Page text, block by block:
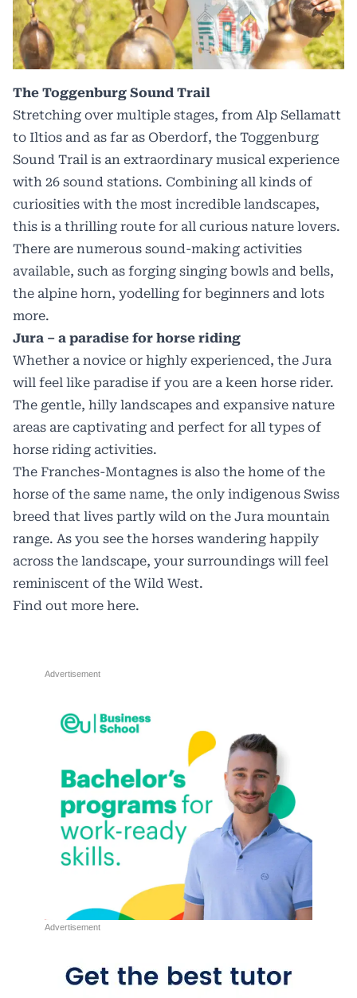
The Toggenburg Sound Trail
Stretching over multiple stages, from Alp Sellamatt
to Iltios and as far as Oberdorf, the Toggenburg
Sound Trail is an extraordinary musical experience
with 26 sound stations. Combining all kinds of
curiosities with the most incredible landscapes,
this is a thrilling route for all curious nature lovers.
There are numerous sound-making activities
available, such as forging singing bowls and bells,
the alpine horn, yodelling for beginners and lots
more.
Jura – a paradise for horse riding
Whether a novice or highly experienced, the Jura
will feel like paradise if you are a keen horse rider.
The gentle, hilly landscapes and expansive nature
areas are captivating and perfect for all types of
horse riding activities.
The Franches-Montagnes is also the home of the
horse of the same name, the only indigenous Swiss
breed that lives partly wild on the Jura mountain
range. As you see the horses wandering happily
across the landscape, your surroundings will feel
reminiscent of the Wild West.
Find out more here.